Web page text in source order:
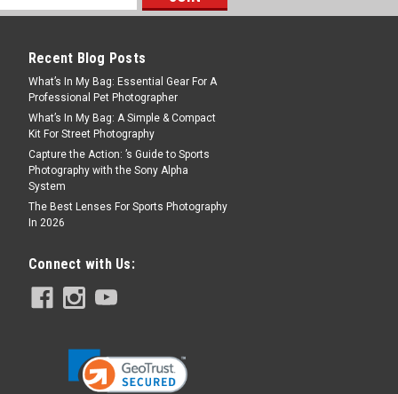
Recent Blog Posts
What’s In My Bag: Essential Gear For A
Professional Pet Photographer
What’s In My Bag: A Simple & Compact
Kit For Street Photography
Capture the Action: ’s Guide to Sports
Photography with the Sony Alpha
System
The Best Lenses For Sports Photography
In 2026
Connect with Us: